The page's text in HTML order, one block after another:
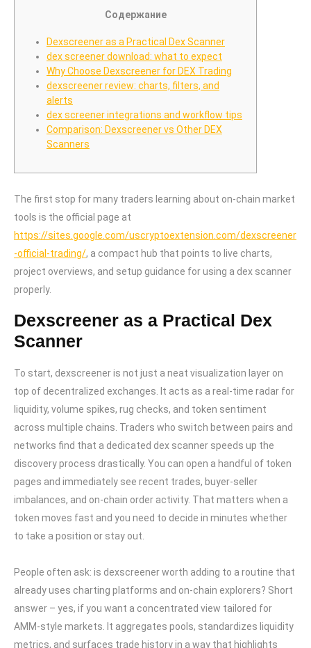
Содержание
Dexscreener as a Practical Dex Scanner
dex screener download: what to expect
Why Choose Dexscreener for DEX Trading
dexscreener review: charts, filters, and
alerts
dex screener integrations and workflow tips
Comparison: Dexscreener vs Other DEX
Scanners
The first stop for many traders learning about on-chain market
tools is the official page at
https://sites.google.com/uscryptoextension.com/dexscreener
-official-trading/, a compact hub that points to live charts,
project overviews, and setup guidance for using a dex scanner
properly.
Dexscreener as a Practical Dex
Scanner
To start, dexscreener is not just a neat visualization layer on
top of decentralized exchanges. It acts as a real-time radar for
liquidity, volume spikes, rug checks, and token sentiment
across multiple chains. Traders who switch between pairs and
networks find that a dedicated dex scanner speeds up the
discovery process drastically. You can open a handful of token
pages and immediately see recent trades, buyer-seller
imbalances, and on-chain order activity. That matters when a
token moves fast and you need to decide in minutes whether
to take a position or stay out.
People often ask: is dexscreener worth adding to a routine that
already uses charting platforms and on-chain explorers? Short
answer – yes, if you want a concentrated view tailored for
AMM-style markets. It aggregates pools, standardizes liquidity
metrics, and surfaces trade history in a way that highlights